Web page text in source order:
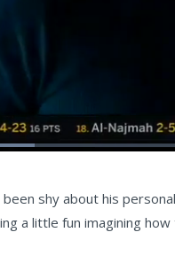
shy about his
a little fun imagining